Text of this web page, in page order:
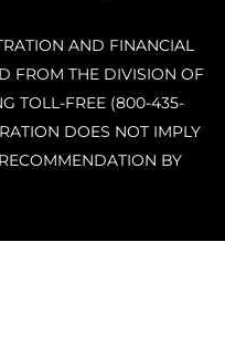
AND FINANCIAL
FROM THE DIVISION OF
TOLL-FREE (800-435-
DOES NOT IMPLY
BY